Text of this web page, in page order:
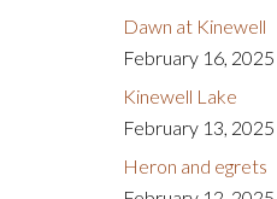
Dawn at Kinewell
February 16, 2025
Kinewell Lake
February 13, 2025
Heron and egrets